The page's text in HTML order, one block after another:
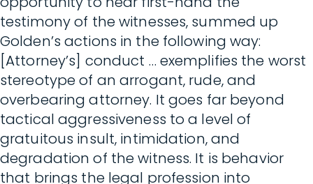
testimony of the witnesses, summed up
Golden’s actions in the following way:
[Attorney’s] conduct … exemplifies the worst
stereotype of an arrogant, rude, and
overbearing attorney. It goes far beyond
tactical aggressiveness to a level of
gratuitous insult, intimidation, and
degradation of the witness. It is behavior
that brings the legal profession into